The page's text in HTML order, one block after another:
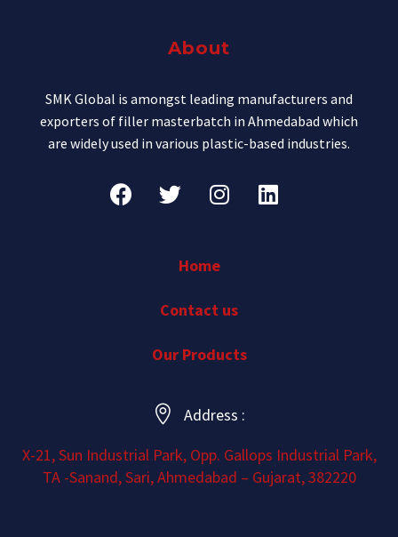
About
SMK Global is amongst leading manufacturers and
exporters of filler masterbatch in Ahmedabad which
are widely used in various plastic-based industries.
Home
Contact us
Our Products
Address :
X-21, Sun Industrial Park, Opp. Gallops Industrial Park,
TA -Sanand, Sari, Ahmedabad – Gujarat, 382220